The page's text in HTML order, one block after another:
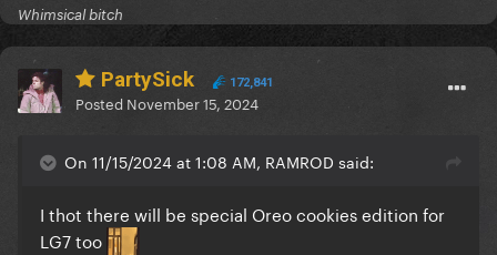
Whimsical bitch
PartySick 172,841
Posted November 15, 2024
On 11/15/2024 at 1:08 AM, RAMROD said:
I thot there will be special Oreo cookies edition for
LG7 too